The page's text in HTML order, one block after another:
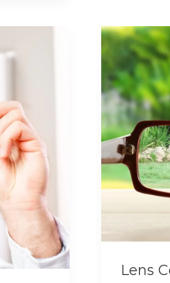
Lens
Lens